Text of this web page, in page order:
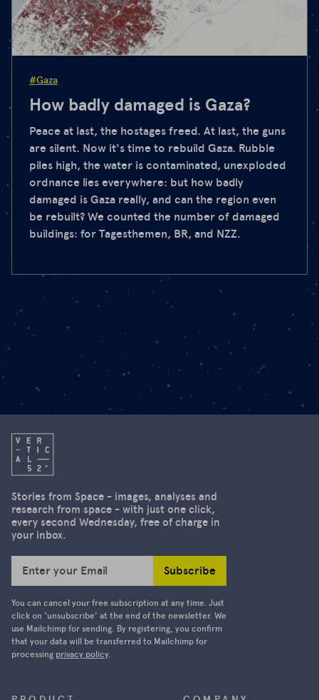
#Gaza
How badly damaged is Gaza?
Peace at last, the hostages freed. At last, the guns
are silent. Now it's time to rebuild Gaza. Rubble
piles high, the water is contaminated, unexploded
ordnance lies everywhere: but how badly
damaged is Gaza really, and can the region even
be rebuilt? We counted the number of damaged
buildings: for Tagesthemen, BR, and NZZ.
Stories from Space - images, analyses and
research from space - with just one click,
every second Wednesday, free of charge in
your inbox.
Enter your Email Subscribe
You can cancel your free subscription at any time. Just
click on ‘unsubscribe’ at the end of the newsletter. We
use Mailchimp for sending. By registering, you confirm
that your data will be transferred to Mailchimp for
processing privacy policy.